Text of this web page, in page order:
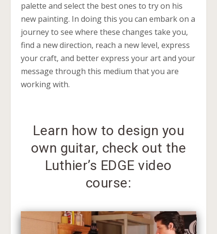
palette and select the best ones to try on his
new painting. In doing this you can embark on a
journey to see where these changes take you,
find a new direction, reach a new level, express
your craft, and better express your art and your
message through this medium that you are
working with.
Learn how to design you
own guitar, check out the
Luthier’s EDGE video
course: